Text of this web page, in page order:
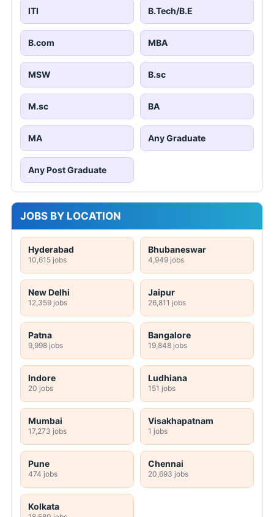
ITI B.Tech/B.E
B.com MBA
MSW B.sc
M.sc BA
MA Any Graduate
Any Post Graduate
JOBS BY LOCATION
Hyderabad
10,615 jobs
Bhubaneswar
4,949 jobs
New Delhi
12,359 jobs
Jaipur
26,811 jobs
Patna
9,998 jobs
Bangalore
19,848 jobs
Indore
20 jobs
Ludhiana
151 jobs
Mumbai
17,273 jobs
Visakhapatnam
1 jobs
Pune
474 jobs
Chennai
20,693 jobs
Kolkata